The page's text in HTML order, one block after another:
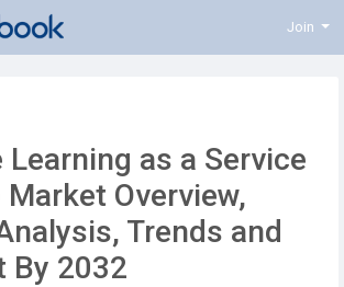
Join
Learning as a Service
Market Overview,
Trends and
By 2032